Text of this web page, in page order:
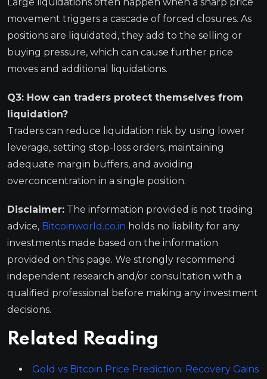
movement triggers a cascade of forced closures. As
positions are liquidated, they add to the selling or
buying pressure, which can cause further price
moves and additional liquidations.
Q3: How can traders protect themselves from
liquidation?
Traders can reduce liquidation risk by using lower
leverage, setting stop-loss orders, maintaining
adequate margin buffers, and avoiding
overconcentration in a single position.
Disclaimer: The information provided is not trading
advice, Bitcoinworld.co.in holds no liability for any
investments made based on the information
provided on this page. We strongly recommend
independent research and/or consultation with a
qualified professional before making any investment
decisions.
Related Reading
Gold vs Bitcoin Price Prediction: Recovery Gains